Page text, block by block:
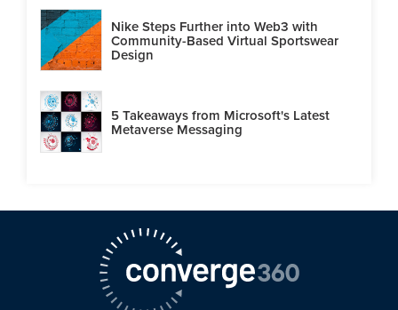
Nike Steps Further into Web3 with
Community-Based Virtual Sportswear
Design
5 Takeaways from Microsoft's Latest
Metaverse Messaging